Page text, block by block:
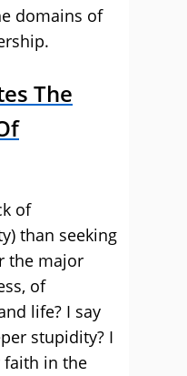
domains of
The
of
than seeking
the major
of
life? I say
stupidity? I
faith in the